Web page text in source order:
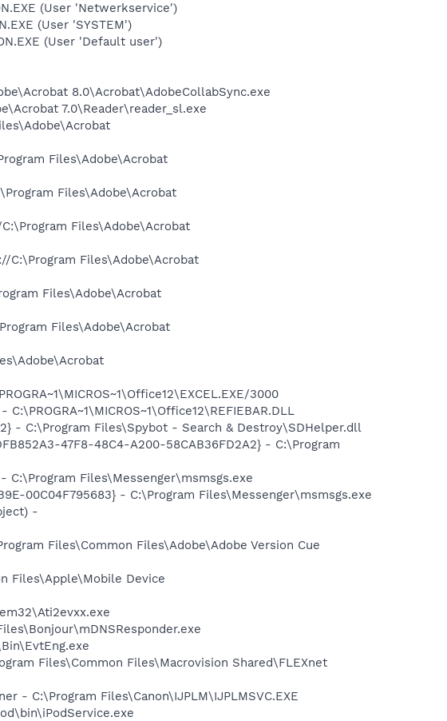
(User 'Netwerkservice')
(User 'SYSTEM')
(User 'Default user')
8.0\Acrobat\AdobeCollabSync.exe
7.0\Reader\reader_sl.exe
Files\Adobe\Acrobat
Files\Adobe\Acrobat
Files\Adobe\Acrobat
C:\Program Files\Adobe\Acrobat
Files\Adobe\Acrobat
Files\Adobe\Acrobat
3000
- C:\Program Files\Spybot - Search & Destroy\SDHelper.dll
47F8-48C4-A200-58CAB36FD2A2} - C:\Program
C:\Program Files\Messenger\msmsgs.exe
00C04F795683} - C:\Program Files\Messenger\msmsgs.exe
-
Files\Common Files\Adobe\Adobe Version Cue
Files\Apple\Mobile Device
Files\Common Files\Macrovision Shared\FLEXnet
- C:\Program Files\Canon\IJPLM\IJPLMSVC.EXE